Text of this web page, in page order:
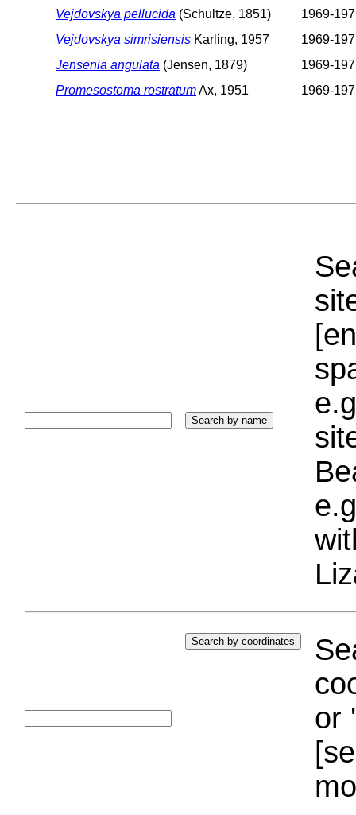
Vejdovskya pellucida (Schultze, 1851)
1969-
Vejdovskya simrisiensis Karling, 1957
1969-
Jensenia angulata (Jensen, 1879)
1969-
Promesostoma rostratumAx, 1951 1969-
or